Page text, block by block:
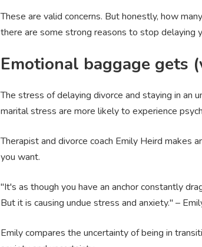
These are valid concerns. But honestly, how
there are some strong reasons to stop delaying
Emotional baggage gets
The stress of delaying divorce and staying in an
marital stress are more likely to experience
Therapist and divorce coach Emily Heird makes
you want.
"It's as though you have an anchor constantly
But it is causing undue stress and anxiety." –
Emily compares the uncertainty of being in